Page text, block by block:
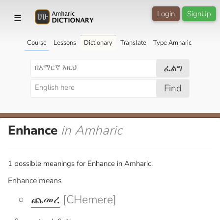
☰ SignUp
Login
Course Lessons Dictionary Translate Type Amharic
ፈልግ
Find
Enhance in Amharic
1 possible meanings for Enhance in Amharic.
Enhance means
ጨመረ [CHemere]